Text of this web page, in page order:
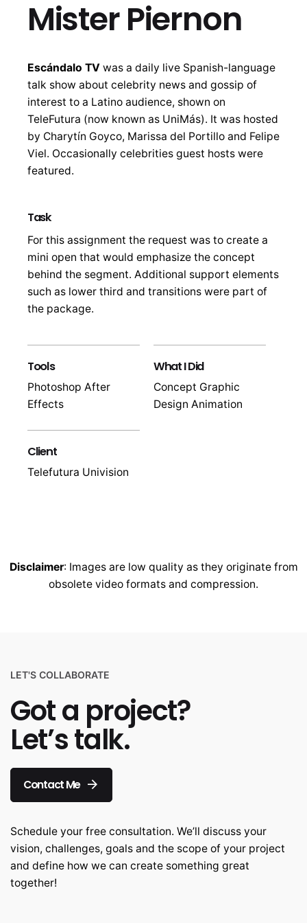
Mister Piernon
Escándalo TV was a daily live Spanish-language
talk show about celebrity news and gossip of
interest to a Latino audience, shown on
TeleFutura (now known as UniMás). It was hosted
by Charytín Goyco, Marissa del Portillo and Felipe
Viel. Occasionally celebrities guest hosts were
featured.
Task
For this assignment the request was to create a
mini open that would emphasize the concept
behind the segment. Additional support elements
such as lower third and transitions were part of
the package.
Tools
Photoshop After
Effects
What I Did
Concept Graphic
Design Animation
Client
Telefutura Univision
Disclaimer: Images are low quality as they originate from
obsolete video formats and compression.
LET'S COLLABORATE
Got a project?
Let’s talk.
Contact Me
Schedule your free consultation. We’ll discuss your
vision, challenges, goals and the scope of your project
and define how we can create something great
together!